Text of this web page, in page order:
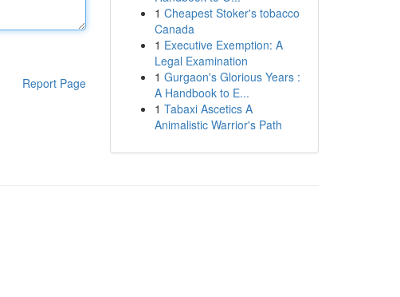
Report Page
1 Cheapest Stoker's tobacco
Canada
1 Executive Exemption: A
Legal Examination
1 Gurgaon's Glorious Years :
A Handbook to E...
1 Tabaxi Ascetics A
Animalistic Warrior's Path